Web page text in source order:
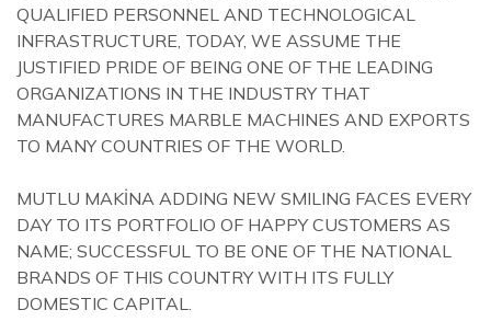
QUALIFIED PERSONNEL AND TECHNOLOGICAL
INFRASTRUCTURE, TODAY, WE ASSUME THE
JUSTIFIED PRIDE OF BEING ONE OF THE LEADING
ORGANIZATIONS IN THE INDUSTRY THAT
MANUFACTURES MARBLE MACHINES AND EXPORTS
TO MANY COUNTRIES OF THE WORLD.
MUTLU MAKİNA ADDING NEW SMILING FACES EVERY
DAY TO ITS PORTFOLIO OF HAPPY CUSTOMERS AS
NAME; SUCCESSFUL TO BE ONE OF THE NATIONAL
BRANDS OF THIS COUNTRY WITH ITS FULLY
DOMESTIC CAPITAL.